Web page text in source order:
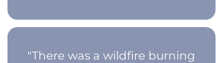
"There was a wildfire burning